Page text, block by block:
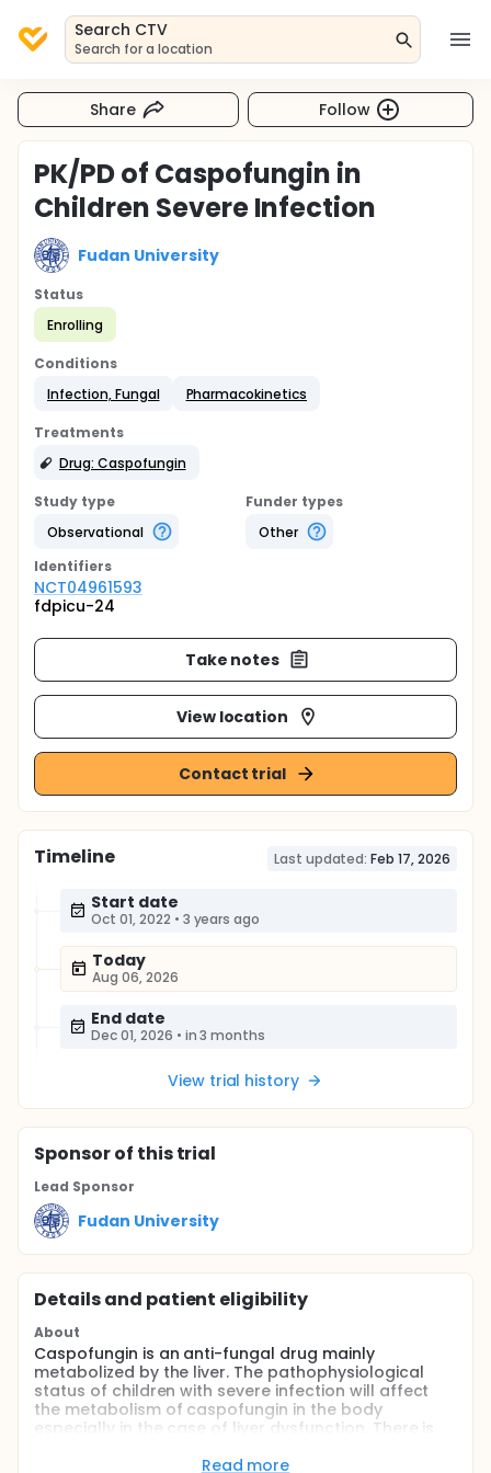
Search CTV
Search for a location
Share Follow
PK/PD of Caspofungin in
Children Severe Infection
Fudan University
Status
Enrolling
Conditions
Infection, Fungal
Pharmacokinetics
Treatments
Drug: Caspofungin
Study type
Observational
Funder types
Other
Identifiers
NCT04961593
fdpicu-24
Take notes
View location
Contact trial
Timeline Last updated: Feb 17, 2026
Start date
Oct 01, 2022 • 3 years ago
Today
Aug 06, 2026
End date
Dec 01, 2026 • in 3 months
View trial history
Sponsorof this trial
Lead Sponsor
Fudan University
Details and patient eligibility
About
Caspofungin is an anti-fungal drug mainly
metabolized by the liver. The pathophysiological
status of children with severe infection will affect
the metabolism of caspofungin in the body
especially in the case of liver dysfunction. There is
and continuous renal replacement therapy and
Read more